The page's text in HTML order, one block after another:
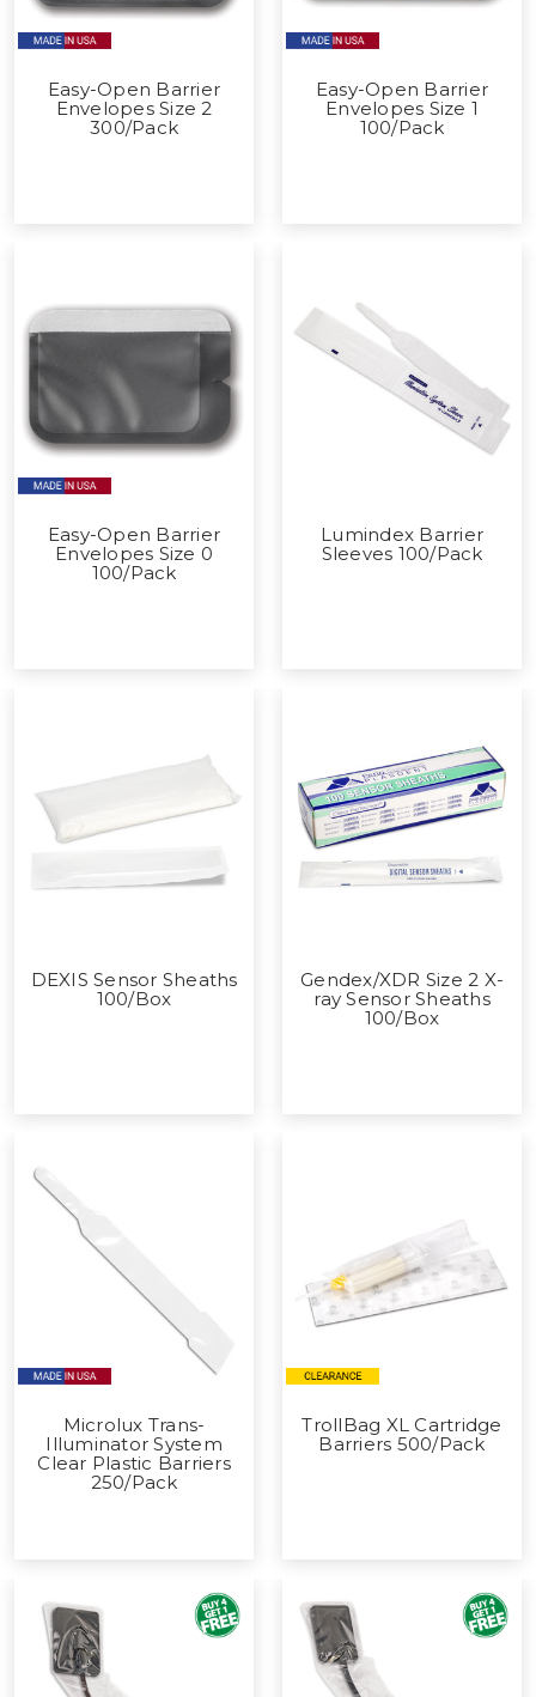
Easy-Open Barrier
Envelopes Size 2
300/Pack
Easy-Open Barrier
Envelopes Size 1
100/Pack
Easy-Open Barrier
Envelopes Size 0
100/Pack
Lumindex Barrier
Sleeves 100/Pack
DEXIS Sensor Sheaths
100/Box
Gendex/XDR Size 2 X-
ray Sensor Sheaths
100/Box
Microlux Trans-
Illuminator System
Clear Plastic Barriers
250/Pack
TrollBag XL Cartridge
Barriers 500/Pack